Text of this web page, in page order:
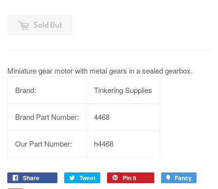
Sold Out
Miniature gear motor with metal gears in a sealed gearbox.
Brand:
Tinkering Supplies
Brand Part Number: 4468
Our Part Number: h4468
Share Tweet Pin it Fancy